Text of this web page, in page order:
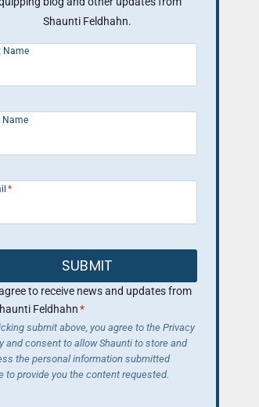
Shaunti Feldhahn.
Name
Name
*
SUBMIT
to receive news and updates from
Feldhahn*
submit above, you agree to the Privacy
and consent to allow Shaunti to store and
the personal information submitted
to provide you the content requested.